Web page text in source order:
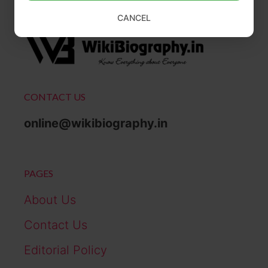
CONTACT US
online@wikibiography.in
PAGES
About Us
Contact Us
Editorial Policy
CANCEL